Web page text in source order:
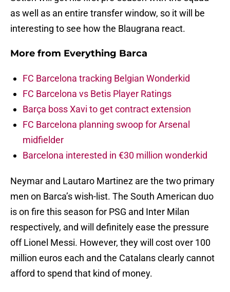
as well as an entire transfer window, so it will be
interesting to see how the Blaugrana react.
More from Everything Barca
FC Barcelona tracking Belgian Wonderkid
FC Barcelona vs Betis Player Ratings
Barça boss Xavi to get contract extension
FC Barcelona planning swoop for Arsenal
midfielder
Barcelona interested in €30 million wonderkid
Neymar and Lautaro Martinez are the two primary
men on Barca’s wish-list. The South American duo
is on fire this season for PSG and Inter Milan
respectively, and will definitely ease the pressure
off Lionel Messi. However, they will cost over 100
million euros each and the Catalans clearly cannot
afford to spend that kind of money.